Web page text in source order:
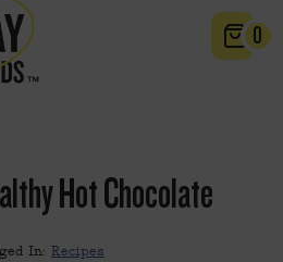
0
Hot Chocolate
In: Recipes